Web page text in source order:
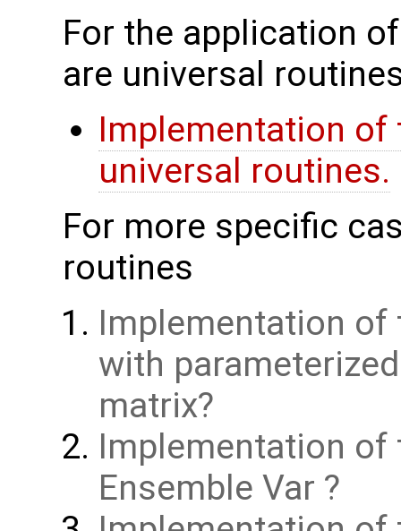
For the application
are universal
Implementation of
universal routines.
For more specific
routines
Implementation of
with
matrix
Implementation of
Ensemble Var